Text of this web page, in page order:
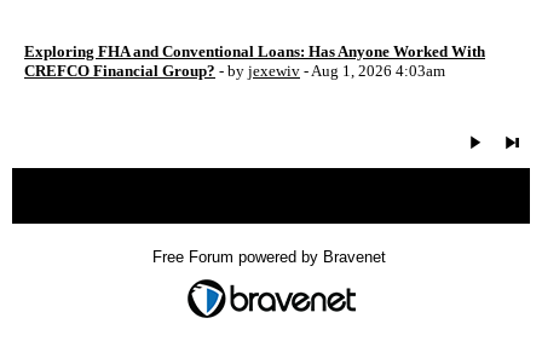
Exploring FHA and Conventional Loans: Has Anyone Worked With
CREFCO Financial Group? - by jexewiv - Aug 1, 2026 4:03am
Free Forum powered by Bravenet